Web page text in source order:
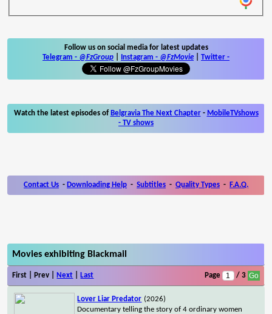
Follow us on social media for latest updates
Telegram - @FzGroup Instagram - @FzMovie Twitter -
Watch the latest episodes of Belgravia The Next Chapter- MobileTVshows
- TV shows
Contact Us - Downloading Help - Subtitles - Quality Types - F.A.Q.
Movies exhibiting Blackmail
First | Prev | Next Last Page / 3
Lover Liar Predator (2026)
Documentary telling the story of 4 ordinary women